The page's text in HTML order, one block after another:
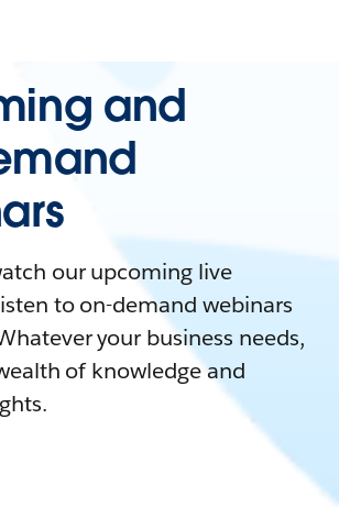
and
our upcoming live
to on-demand webinars
your business needs,
of knowledge and